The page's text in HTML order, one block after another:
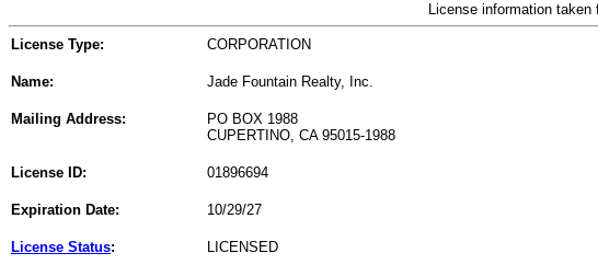
License information
License Type: CORPORATION
Name: Jade Fountain Realty, Inc.
Mailing Address:
PO BOX 1988
CUPERTINO, CA 95015-1988
License ID: 01896694
Expiration Date: 10/29/27
License Status: LICENSED